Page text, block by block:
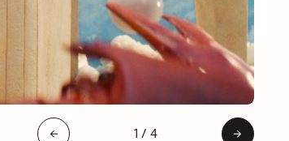
← Slide 1 of 4: Hingie Afterlife
1 /4 →